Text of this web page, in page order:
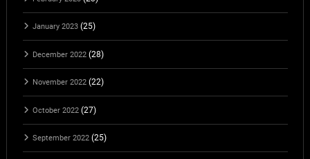
January 2023(25)
December 2022(28)
November 2022(22)
October 2022(27)
September 2022(25)